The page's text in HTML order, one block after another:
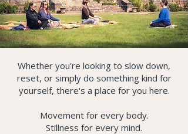
Whether you're looking to slow down,
reset, or simply do something kind for
yourself, there's a place for you here.
Movement for every body.
Stillness for every mind.